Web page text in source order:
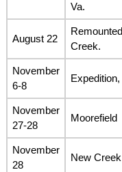
Va.
August 22
Creek.
November
6-8
November
27-28
Moorefield
November
28
New Creek